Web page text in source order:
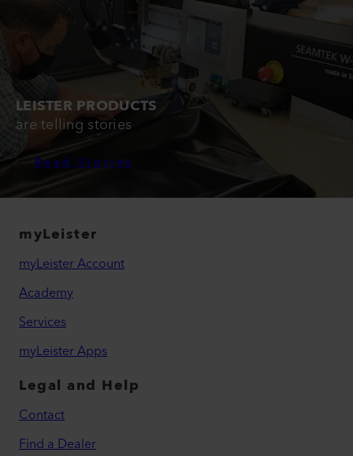
LEISTER PRODUCTS
are telling stories
Read Stories
myLeister
myLeister Account
Academy
Services
myLeister Apps
Legal and Help
Contact
Find a Dealer